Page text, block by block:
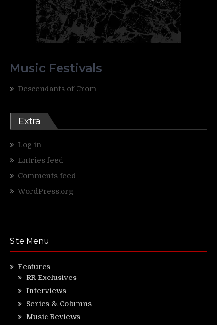
Music Festivals
Descendants of Crom
Extra
Log in
Entries feed
Comments feed
WordPress.org
Site Menu
Features
RR Exclusives
Interviews
Series & Columns
Music Reviews